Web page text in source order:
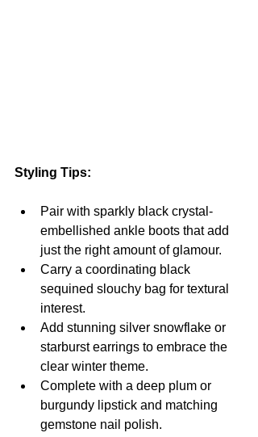
Styling Tips:
Pair with sparkly black crystal-
embellished ankle boots that add
just the right amount of glamour.
Carry a coordinating black
sequined slouchy bag for textural
interest.
Add stunning silver snowflake or
starburst earrings to embrace the
clear winter theme.
Complete with a deep plum or
burgundy lipstick and matching
gemstone nail polish.